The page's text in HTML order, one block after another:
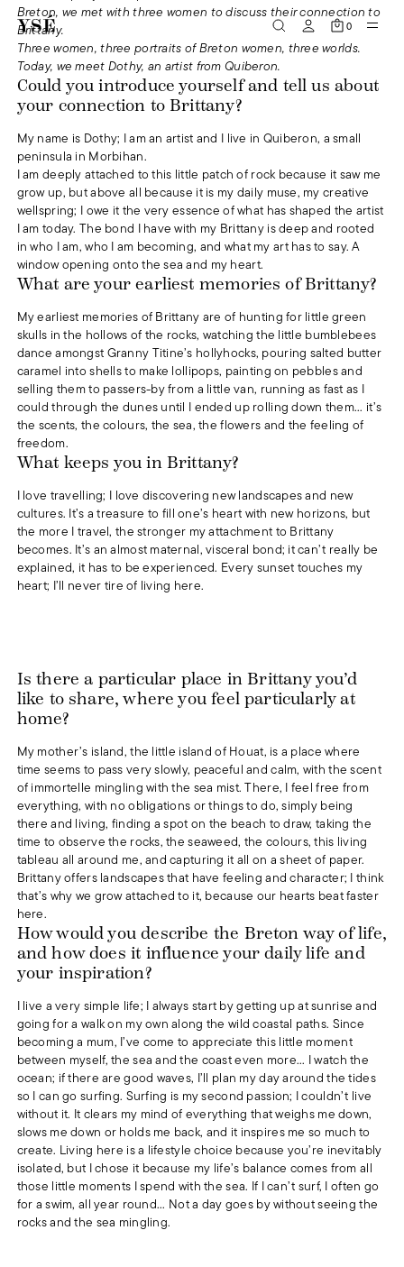
0
Breton, we met with three women to discuss their connection to
Brittany.
Three women, three portraits of Breton women, three worlds.
Today, we meet Dothy, an artist from Quiberon.
Could you introduce yourself and tell us about
your connection to Brittany?
My name is Dothy; I am an artist and I live in Quiberon, a small
peninsula in Morbihan.
I am deeply attached to this little patch of rock because it saw me
grow up, but above all because it is my daily muse, my creative
wellspring; I owe it the very essence of what has shaped the artist
I am today. The bond I have with my Brittany is deep and rooted
in who I am, who I am becoming, and what my art has to say. A
window opening onto the sea and my heart.
What are your earliest memories of Brittany?
My earliest memories of Brittany are of hunting for little green
skulls in the hollows of the rocks, watching the little bumblebees
dance amongst Granny Titine’s hollyhocks, pouring salted butter
caramel into shells to make lollipops, painting on pebbles and
selling them to passers-by from a little van, running as fast as I
could through the dunes until I ended up rolling down them... it’s
the scents, the colours, the sea, the flowers and the feeling of
freedom.
What keeps you in Brittany?
I love travelling; I love discovering new landscapes and new
cultures. It’s a treasure to fill one’s heart with new horizons, but
the more I travel, the stronger my attachment to Brittany
becomes. It’s an almost maternal, visceral bond; it can’t really be
explained, it has to be experienced. Every sunset touches my
heart; I’ll never tire of living here.
Is there a particular place in Brittany you’d
like to share, where you feel particularly at
home?
My mother’s island, the little island of Houat, is a place where
time seems to pass very slowly, peaceful and calm, with the scent
of immortelle mingling with the sea mist. There, I feel free from
everything, with no obligations or things to do, simply being
there and living, finding a spot on the beach to draw, taking the
time to observe the rocks, the seaweed, the colours, this living
tableau all around me, and capturing it all on a sheet of paper.
Brittany offers landscapes that have feeling and character; I think
that’s why we grow attached to it, because our hearts beat faster
here.
How would you describe the Breton way of life,
and how does it influence your daily life and
your inspiration?
I live a very simple life; I always start by getting up at sunrise and
going for a walk on my own along the wild coastal paths. Since
becoming a mum, I’ve come to appreciate this little moment
between myself, the sea and the coast even more... I watch the
ocean; if there are good waves, I’ll plan my day around the tides
so I can go surfing. Surfing is my second passion; I couldn’t live
without it. It clears my mind of everything that weighs me down,
slows me down or holds me back, and it inspires me so much to
create. Living here is a lifestyle choice because you’re inevitably
isolated, but I chose it because my life’s balance comes from all
those little moments I spend with the sea. If I can’t surf, I often go
for a swim, all year round... Not a day goes by without seeing the
rocks and the sea mingling.